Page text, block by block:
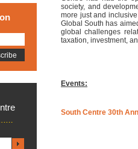
society, and
more just and
Global South has
global challenges
taxation, investment,
Events:
South Centre 30th